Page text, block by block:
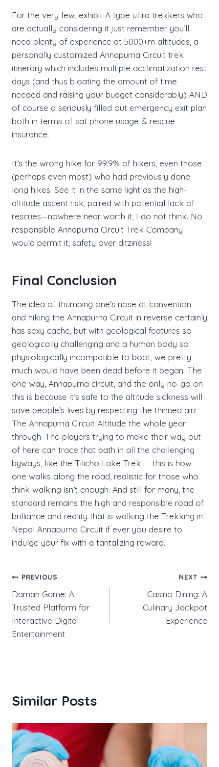
For the very few, exhibit A type ultra trekkers who
are actually considering it just remember you’ll
need plenty of experience at 5000+m altitudes, a
personally customized Annapurna Circuit trek
itinerary which includes multiple acclimatization rest
days (and thus bloating the amount of time
needed and raising your budget considerably) AND
of course a seriously filled out emergency exit plan
both in terms of sat phone usage & rescue
insurance.
It’s the wrong hike for 99.9% of hikers, even those
(perhaps even most) who had previously done
long hikes. See it in the same light as the high-
altitude ascent risk, paired with potential lack of
rescues—nowhere near worth it, I do not think. No
responsible Annapurna Circuit Trek Company
would permit it; safety over ditziness!
Final Conclusion
The idea of thumbing one’s nose at convention
and hiking the Annapurna Circuit in reverse certainly
has sexy cache, but with geological features so
geologically challenging and a human body so
physiologically incompatible to boot, we pretty
much would have been dead before it began. The
one way, Annapurna circuit, and the only no-go on
this is because it’s safe to the altitude sickness will
save people’s lives by respecting the thinned air.r
The Annapurna Circuit Altitude the whole year
through. The players trying to make their way out
of here can trace that path in all the challenging
byways, like the Tilicho Lake Trek — this is how
one walks along the road, realistic for those who
think walking isn’t enough. And still for many, the
standard remains the high and responsible road of
brilliance and reality that is walking the Trekking in
Nepal Annapurna Circuit if ever you desire to
indulge your fix with a tantalizing reward.
Post
navigation
PREVIOUS
Daman Game: A
Trusted Platform for
Interactive Digital
Entertainment
NEXT
Casino Dining: A
Culinary Jackpot
Experience
Similar Posts